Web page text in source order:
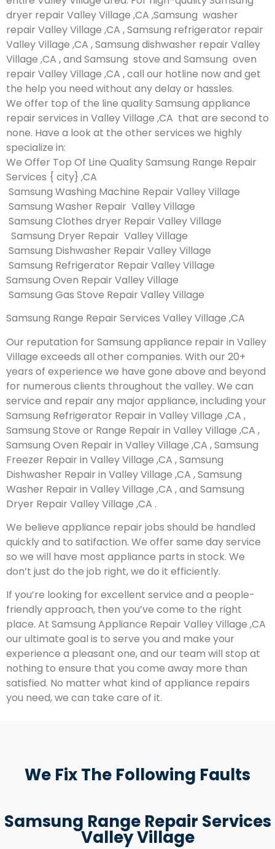
dryer repair Valley Village ,CA ,Samsung washer
repair Valley Village ,CA , Samsung refrigerator repair
Valley Village ,CA , Samsung dishwasher repair Valley
Village ,CA , and Samsung stove and Samsung oven
repair Valley Village ,CA , call our hotline now and get
the help you need without any delay or hassles.
We offer top of the line quality Samsung appliance
repair services in Valley Village ,CA that are second to
none. Have a look at the other services we highly
specialize in:
We Offer Top Of Line Quality Samsung Range Repair
Services { city} ,CA
Samsung Washing Machine Repair Valley Village
Samsung Washer Repair Valley Village
Samsung Clothes dryer Repair Valley Village
Samsung Dryer Repair Valley Village
Samsung Dishwasher Repair Valley Village
Samsung Refrigerator Repair Valley Village
Samsung Oven Repair Valley Village
Samsung Gas Stove Repair Valley Village
Samsung Range Repair Services Valley Village ,CA
Our reputation for Samsung appliance repair in Valley
Village exceeds all other companies. With our 20+
years of experience we have gone above and beyond
for numerous clients throughout the valley. We can
service and repair any major appliance, including your
Samsung Refrigerator Repair in Valley Village ,CA ,
Samsung Stove or Range Repair in Valley Village ,CA ,
Samsung Oven Repair in Valley Village ,CA , Samsung
Freezer Repair in Valley Village ,CA , Samsung
Dishwasher Repair in Valley Village ,CA , Samsung
Washer Repair in Valley Village ,CA , and Samsung
Dryer Repair Valley Village ,CA .
We believe appliance repair jobs should be handled
quickly and to satifaction. We offer same day service
so we will have most appliance parts in stock. We
don’t just do the job right, we do it efficiently.
If you’re looking for excellent service and a people-
friendly approach, then you’ve come to the right
place. At Samsung Appliance Repair Valley Village ,CA
our ultimate goal is to serve you and make your
experience a pleasant one, and our team will stop at
nothing to ensure that you come away more than
satisfied. No matter what kind of appliance repairs
you need, we can take care of it.
We Fix The Following Faults
Samsung Range Repair Services
Valley Village